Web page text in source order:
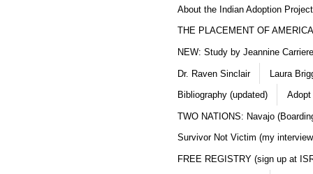
About the Indian Adoption
THE PLACEMENT OF
NEW: Study by Jeannine
Dr. Raven Sinclair Laura
Bibliography (updated) Adopt
TWO NATIONS: Navajo
Survivor Not Victim (my
FREE REGISTRY (sign up at